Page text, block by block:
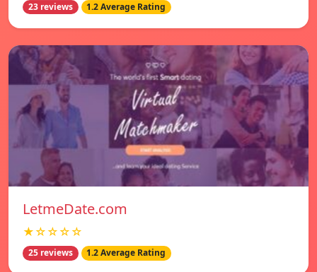
23 reviews 1.2 Average Rating
LetmeDate.com
★☆☆☆☆
25 reviews 1.2 Average Rating